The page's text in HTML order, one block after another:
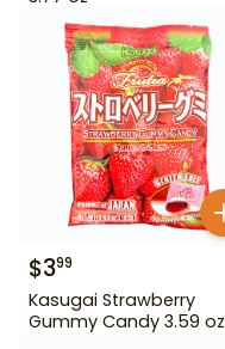
$399
Kasugai Strawberry
Gummy Candy 3.59 oz